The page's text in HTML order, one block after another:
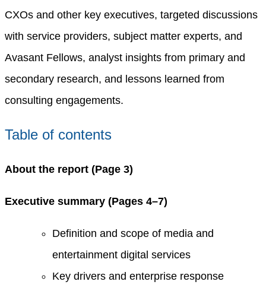
CXOs and other key executives, targeted discussions
with service providers, subject matter experts, and
Avasant Fellows, analyst insights from primary and
secondary research, and lessons learned from
consulting engagements.
Table of contents
About the report (Page 3)
Executive summary (Pages 4–7)
Definition and scope of media and
entertainment digital services
Key drivers and enterprise response